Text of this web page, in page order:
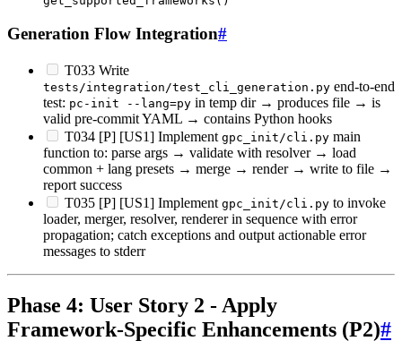
Generation Flow Integration#
T033 Write
tests/integration/test_cli_generation.py end-to-end
test: pc-init --lang=py in temp dir → produces file → is
valid pre-commit YAML → contains Python hooks
T034 [P] [US1] Implement gpc_init/cli.py main
function to: parse args → validate with resolver → load
common + lang presets → merge → render → write to file →
report success
T035 [P] [US1] Implement gpc_init/cli.py to invoke
loader, merger, resolver, renderer in sequence with error
propagation; catch exceptions and output actionable error
messages to stderr
Phase 4: User Story 2 - Apply
Framework-Specific Enhancements (P2)#